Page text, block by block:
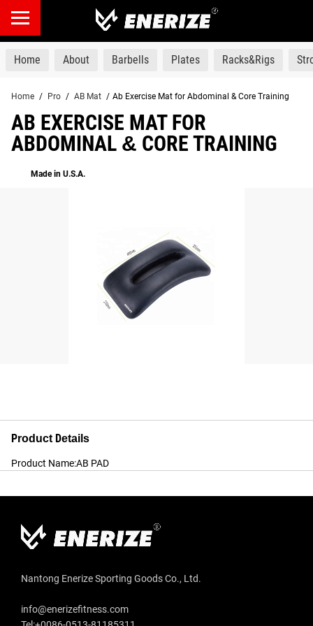
products
Home About Barbells Plates Racks&Rigs
Home / Pro / AB Mat / Ab Exercise Mat for Abdominal & Core Training
AB EXERCISE MAT FOR
ABDOMINAL & CORE TRAINING
Made in U.S.A.
Product Details
Product Name:AB PAD
Nantong Enerize Sporting Goods Co., Ltd.
info@enerizefitness.com